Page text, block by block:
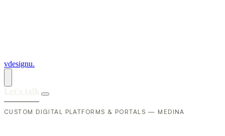
vdesignu.
CUSTOM DIGITAL PLATFORMS & PORTALS — MEDINA